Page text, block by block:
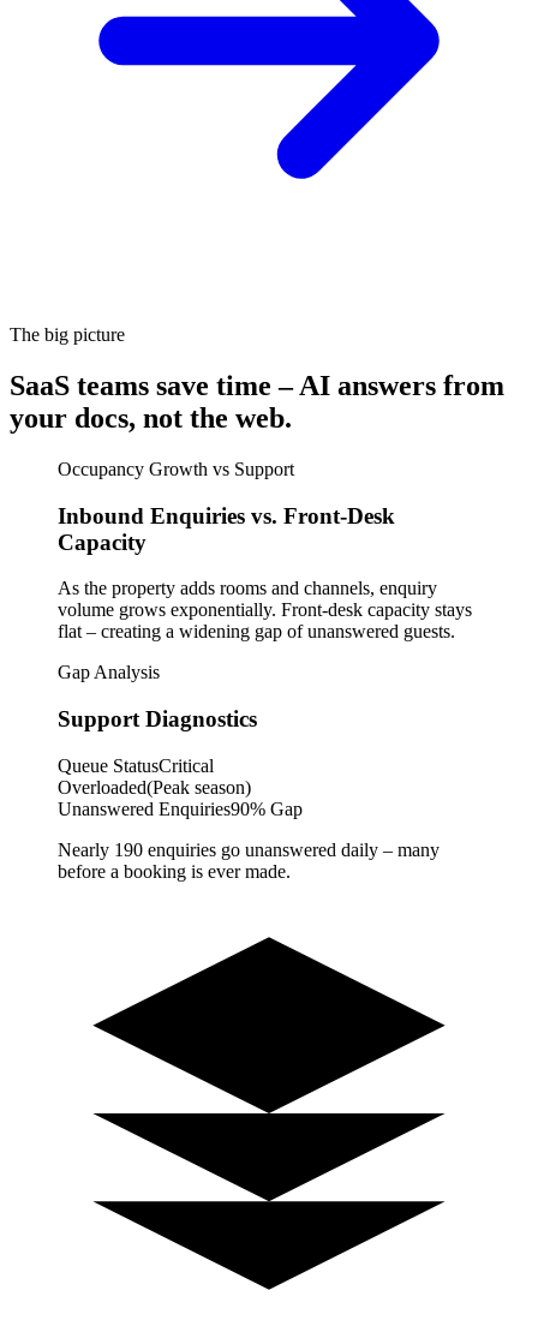
The big picture
SaaS teams save time – AI answers from
your docs, not the web.
Occupancy Growth vs Support
Inbound Enquiries vs. Front-Desk
Capacity
As the property adds rooms and channels, enquiry
volume grows exponentially. Front-desk capacity stays
flat – creating a widening gap of unanswered guests.
Gap Analysis
Support Diagnostics
Queue StatusCritical
Overloaded(Peak season)
Unanswered Enquiries90% Gap
Nearly 190 enquiries go unanswered daily – many
before a booking is ever made.